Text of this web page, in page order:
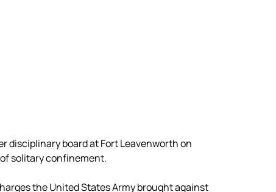
disciplinary board at Fort Leavenworth on
solitary confinement.
the United States Army brought against